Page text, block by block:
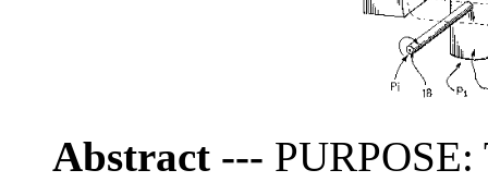
Abstract ---